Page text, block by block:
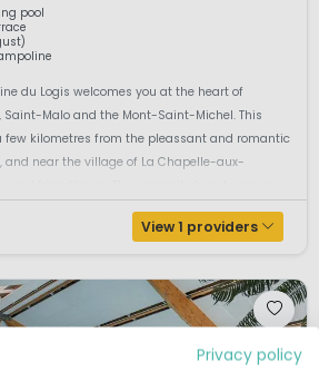
pool
du Logis welcomes you at the heart of
Saint-Malo and the Mont-Saint-Michel. This
few kilometres from the pleassant and romantic
and near the village of La Chapelle-aux-
View 1 providers
Privacy policy